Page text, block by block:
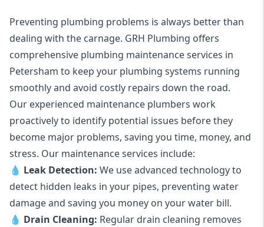
Preventing plumbing problems is always better than
dealing with the carnage. GRH Plumbing offers
comprehensive plumbing maintenance services in
Petersham to keep your plumbing systems running
smoothly and avoid costly repairs down the road.
Our experienced maintenance plumbers work
proactively to identify potential issues before they
become major problems, saving you time, money, and
stress. Our maintenance services include:
💧 Leak Detection: We use advanced technology to
detect hidden leaks in your pipes, preventing water
damage and saving you money on your water bill.
💧 Drain Cleaning: Regular drain cleaning removes